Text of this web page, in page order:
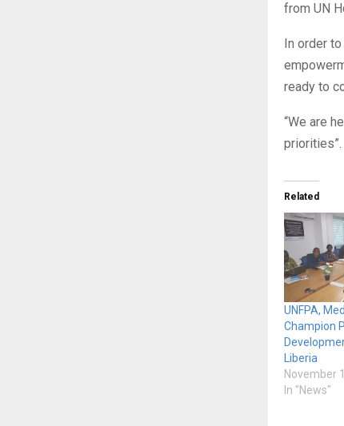
from UN
In order to
ready to
“We are
priorities”.
Related
UNFPA,
Champion
Liberia
November
In "News"